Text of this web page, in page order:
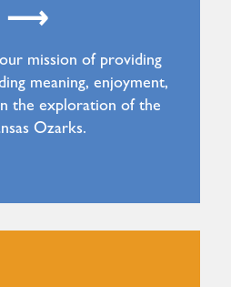
⟶
mission of providing
meaning, enjoyment,
the exploration of the
Ozarks.